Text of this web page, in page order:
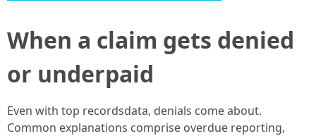
When a claim gets denied
or underpaid
Even with top recordsdata, denials come about.
Common explanations comprise overdue reporting,